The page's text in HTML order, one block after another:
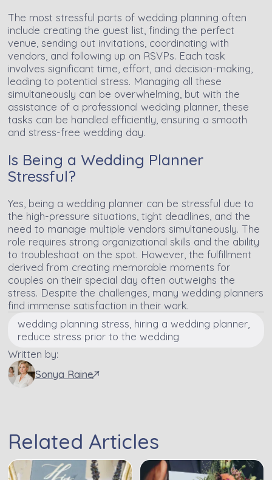
The most stressful parts of wedding planning often
include creating the guest list, finding the perfect
venue, sending out invitations, coordinating with
vendors, and following up on RSVPs. Each task
involves significant time, effort, and decision-making,
leading to potential stress. Managing all these
simultaneously can be overwhelming, but with the
assistance of a professional wedding planner, these
tasks can be handled efficiently, ensuring a smooth
and stress-free wedding day.
Is Being a Wedding Planner
Stressful?
Yes, being a wedding planner can be stressful due to
the high-pressure situations, tight deadlines, and the
need to manage multiple vendors simultaneously. The
role requires strong organizational skills and the ability
to troubleshoot on the spot. However, the fulfillment
derived from creating memorable moments for
couples on their special day often outweighs the
stress. Despite the challenges, many wedding planners
find immense satisfaction in their work.
wedding planning stress, hiring a wedding planner,
reduce stress prior to the wedding
Written by:
Sonya Raine
Related Articles